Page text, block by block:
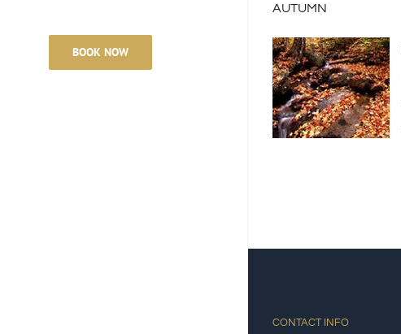
BOOK NOW
AUTUMN
CONTACT INFO